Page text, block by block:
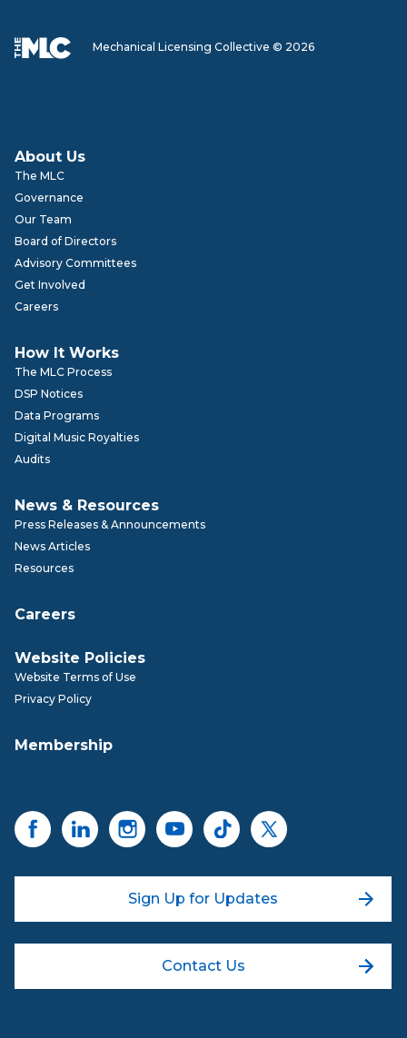
Mechanical Licensing Collective © 2026
About Us
The MLC
Governance
Our Team
Board of Directors
Advisory Committees
Get Involved
Careers
How It Works
The MLC Process
DSP Notices
Data Programs
Digital Music Royalties
Audits
News & Resources
Press Releases & Announcements
News Articles
Resources
Careers
Website Policies
Website Terms of Use
Privacy Policy
Membership
Sign Up for Updates
Contact Us